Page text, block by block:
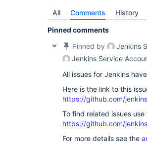
All Comments History
Pinned comments
Pinned by
Jenkins
Jenkins Service
All issues for Jenkins
Here is the link to this
https://github.com/
To find related issues use
https://github.com/
For more details see the